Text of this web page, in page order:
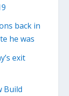
back in
he was
exit
Build